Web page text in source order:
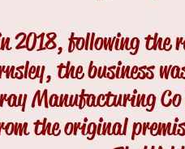
2018, following the
the business
Manufacturing
the original